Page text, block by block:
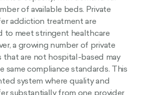
of available beds. Private
addiction treatment are
to meet stringent healthcare
a growing number of private
that are not hospital-based may
same compliance standards. This
system where quality and